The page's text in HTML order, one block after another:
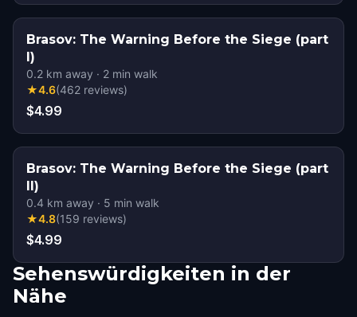
Brasov: The Warning Before the Siege (part
I)
0.2 km away · 2 min walk
★4.6(462 reviews)
$4.99
Brasov: The Warning Before the Siege (part
II)
0.4 km away · 5 min walk
★4.8(159 reviews)
$4.99
Sehenswürdigkeiten in der
Nähe